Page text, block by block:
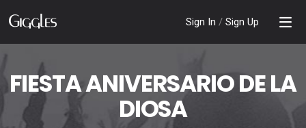
Sign In / Sign Up
FIESTA ANIVERSARIO DE LA
DIOSA